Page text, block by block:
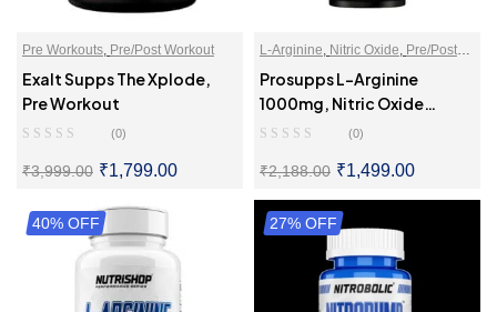
Pre Workouts, Pre/Post Workout
Exalt Supps The Xplode,
Pre Workout
(0)
₹3,999.00 ₹1,799.00
SELECT OPTIONS
L-Arginine, Nitric Oxide, Pre/Post
Workout
Prosupps L-Arginine
1000mg, Nitric Oxide
Booster
(0)
₹2,188.00 ₹1,499.00
SELECT OPTIONS
40% OFF 27% OFF